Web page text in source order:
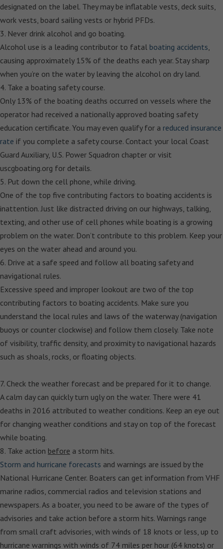
designated on the label. They may be inflatable vests, deck suits,
work vests, board sailing vests or hybrid PFDs.
3. Never drink alcohol and go boating.
Alcohol use is a leading contributor to fatal boating accidents,
causing approximately 15% of the deaths each year. Stay sharp
when you’re on the water by leaving the alcohol on dry land.
4. Take a boating safety course.
Only 13% of the boating deaths occurred on vessels where the
operator had received a nationally approved boating safety
education certificate. You may even qualify for a reduced insurance
rate if you complete a safety course. Contact your local Coast
Guard Auxiliary, U.S. Power Squadron chapter or visit
uscgboating.org for details.
5. Put down the cell phone, while driving.
One of the top five contributing factors to boating accidents is
inattention. Just like distracted driving on our highways, talking,
texting, and other use of cell phones while boating is a growing
problem on the water. Don’t contribute to this problem. Keep your
eyes on the water ahead and around you.
6. Drive at a safe speed and follow all boating safety and
navigational rules.
Excessive speed and improper lookout are two of the top
contributing factors to boating accidents. Make sure you
understand the local rules and laws of the waterway (navigation
buoys or counter clockwise) and follow them closely. Take note
of visibility, traffic density, and proximity to navigational hazards
such as shoals, rocks, or floating objects.
7. Check the weather forecast and be prepared for it to change.
A calm day can quickly turn ugly on the water. There were 41
deaths in 2016 attributed to weather conditions. Keep an eye out
for changing weather conditions and stay on top of the forecast
while boating.
8. Take action before a storm hits.
Storm and hurricane forecasts and warnings are issued by the
National Hurricane Center. Boaters can get information from VHF
marine radios, commercial radios and television stations and
newspapers. As a boater, you need to be aware of the types of
advisories and take action before a storm hits. Warnings range
from small craft advisories, with winds of 18 knots or less, up to
hurricane warnings with winds of 74 miles per hour (64 knots) or